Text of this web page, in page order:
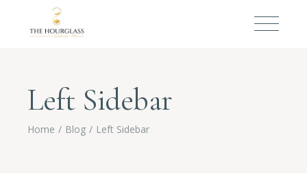
Left Sidebar
Home Blog Left Sidebar